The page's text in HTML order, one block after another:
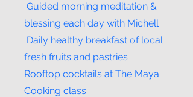
Guided morning meditation &
blessing each day with Michell
Daily healthy breakfast of local
fresh fruits and pastries
Rooftop cocktails at The Maya
Cooking class